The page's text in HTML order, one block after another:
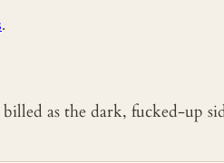
.
as the dark, fucked-up